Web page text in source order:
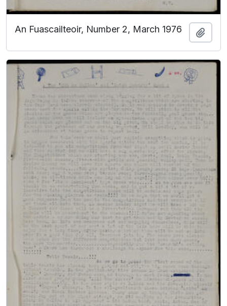
An Fuascailteoir, Number 2, March 1976